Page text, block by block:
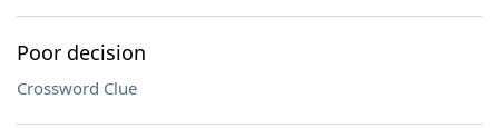
Poor decision
Crossword Clue